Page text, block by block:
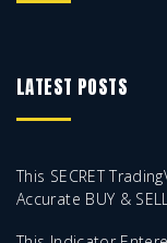
LATEST POSTS
This SECRET
Accurate BUY &